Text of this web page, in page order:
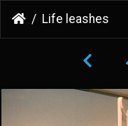
Life leashes